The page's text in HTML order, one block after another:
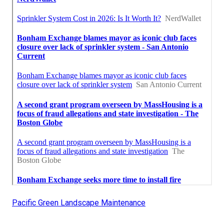
Pacific Green Landscape Maintenance